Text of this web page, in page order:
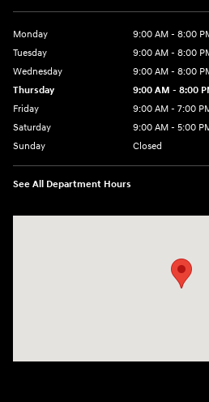
Monday
9:00 AM - 8:00
Tuesday
9:00 AM - 8:00
Wednesday
9:00 AM - 8:00
Thursday
9:00 AM - 8:00
Friday
9:00 AM - 7:00
Saturday
9:00 AM - 5:00
Sunday
Closed
See All Department Hours